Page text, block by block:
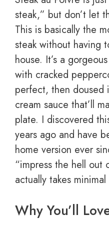
steak,” but don’t let
This is basically the
steak without having
house. It’s a
with cracked
perfect, then doused
cream sauce that’ll
plate. I discovered
years ago and have
home version ever
“impress the hell out
actually takes
Why You’ll